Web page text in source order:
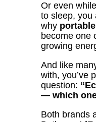
Or even
to sleep, you
why
become one
growing
And like
with, you’ve
question:
— which
Both brands